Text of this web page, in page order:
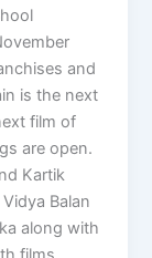
and
is the next
film of
are open.
Kartik
Balan
along with